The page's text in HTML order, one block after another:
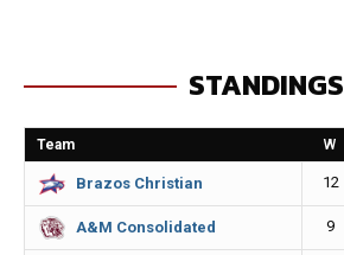
b
o
o
k
e
n
g
e
r
l
L
i
n
STANDINGS
Team W
Brazos Christian 12
A&M Consolidated 9